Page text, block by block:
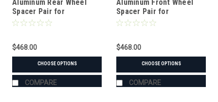
Aluminum Rear Wheel
Spacer Pair for
Mitsubishi MT2501
$468.00
CHOOSE OPTIONS
COMPARE
Aluminum Front Wheel
Spacer Pair for
Mitsubishi MT2501
$468.00
CHOOSE OPTIONS
COMPARE